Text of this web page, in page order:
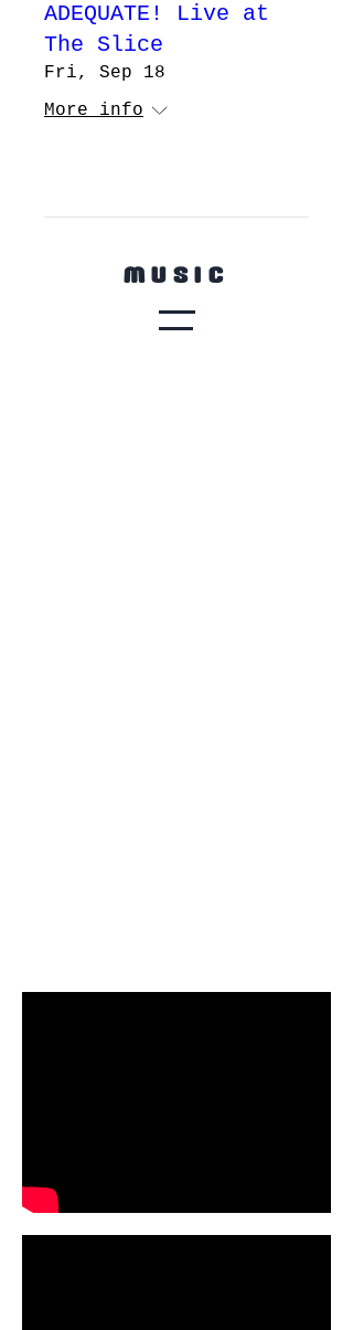
ADEQUATE! Live at
The Slice
Fri, Sep 18
More info
MUSIC